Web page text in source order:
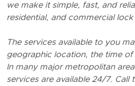
we make it simple, fast, and
residential, and commercial
The services available to you
geographic location, the time of
In many major metropolitan
services are available 24/7. Call